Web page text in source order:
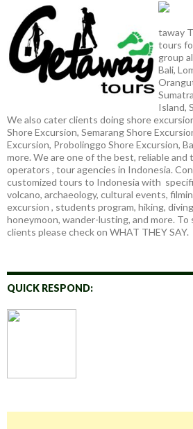
taway
tours
group
Bali,
Island,
We also cater clients doing shore
Shore Excursion, Semarang Shore
Excursion, Probolinggo Shore Excursion,
more. We are one of the best, reliable
operators , tour agencies in Indonesia.
customized tours to Indonesia with
volcano, archaeology, cultural events,
excursion , students program, hiking,
honeymoon, wander-lusting, and more.
clients please check on WHAT THEY SAY.
QUICK RESPOND: